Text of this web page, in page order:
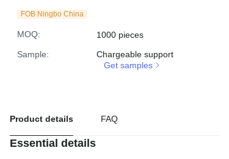
Rechargeable Barricade LED
FOB Ningbo China
MOQ:
1000 pieces
Sample:
Chargeable support
Get samples
Product details FAQ
Essential details